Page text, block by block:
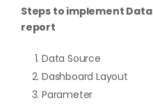
Steps to implement
report
Data Source
Dashboard Layout
Parameter